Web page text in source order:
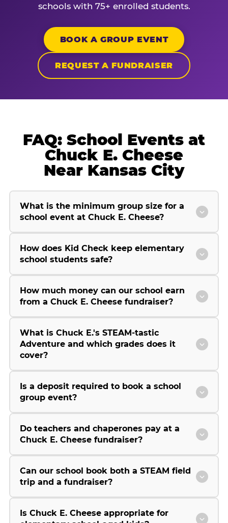
schools with 75+ enrolled students.
BOOK A GROUP EVENT
REQUEST A FUNDRAISER
FAQ: School Events at
Chuck E. Cheese
Near Kansas City
What is the minimum group size for a
school event at Chuck E. Cheese?
How does Kid Check keep elementary
school students safe?
How much money can our school earn
from a Chuck E. Cheese fundraiser?
What is Chuck E.'s STEAM-tastic
Adventure and which grades does it
cover?
Is a deposit required to book a school
group event?
Do teachers and chaperones pay at a
Chuck E. Cheese fundraiser?
Can our school book both a STEAM field
trip and a fundraiser?
Is Chuck E. Cheese appropriate for